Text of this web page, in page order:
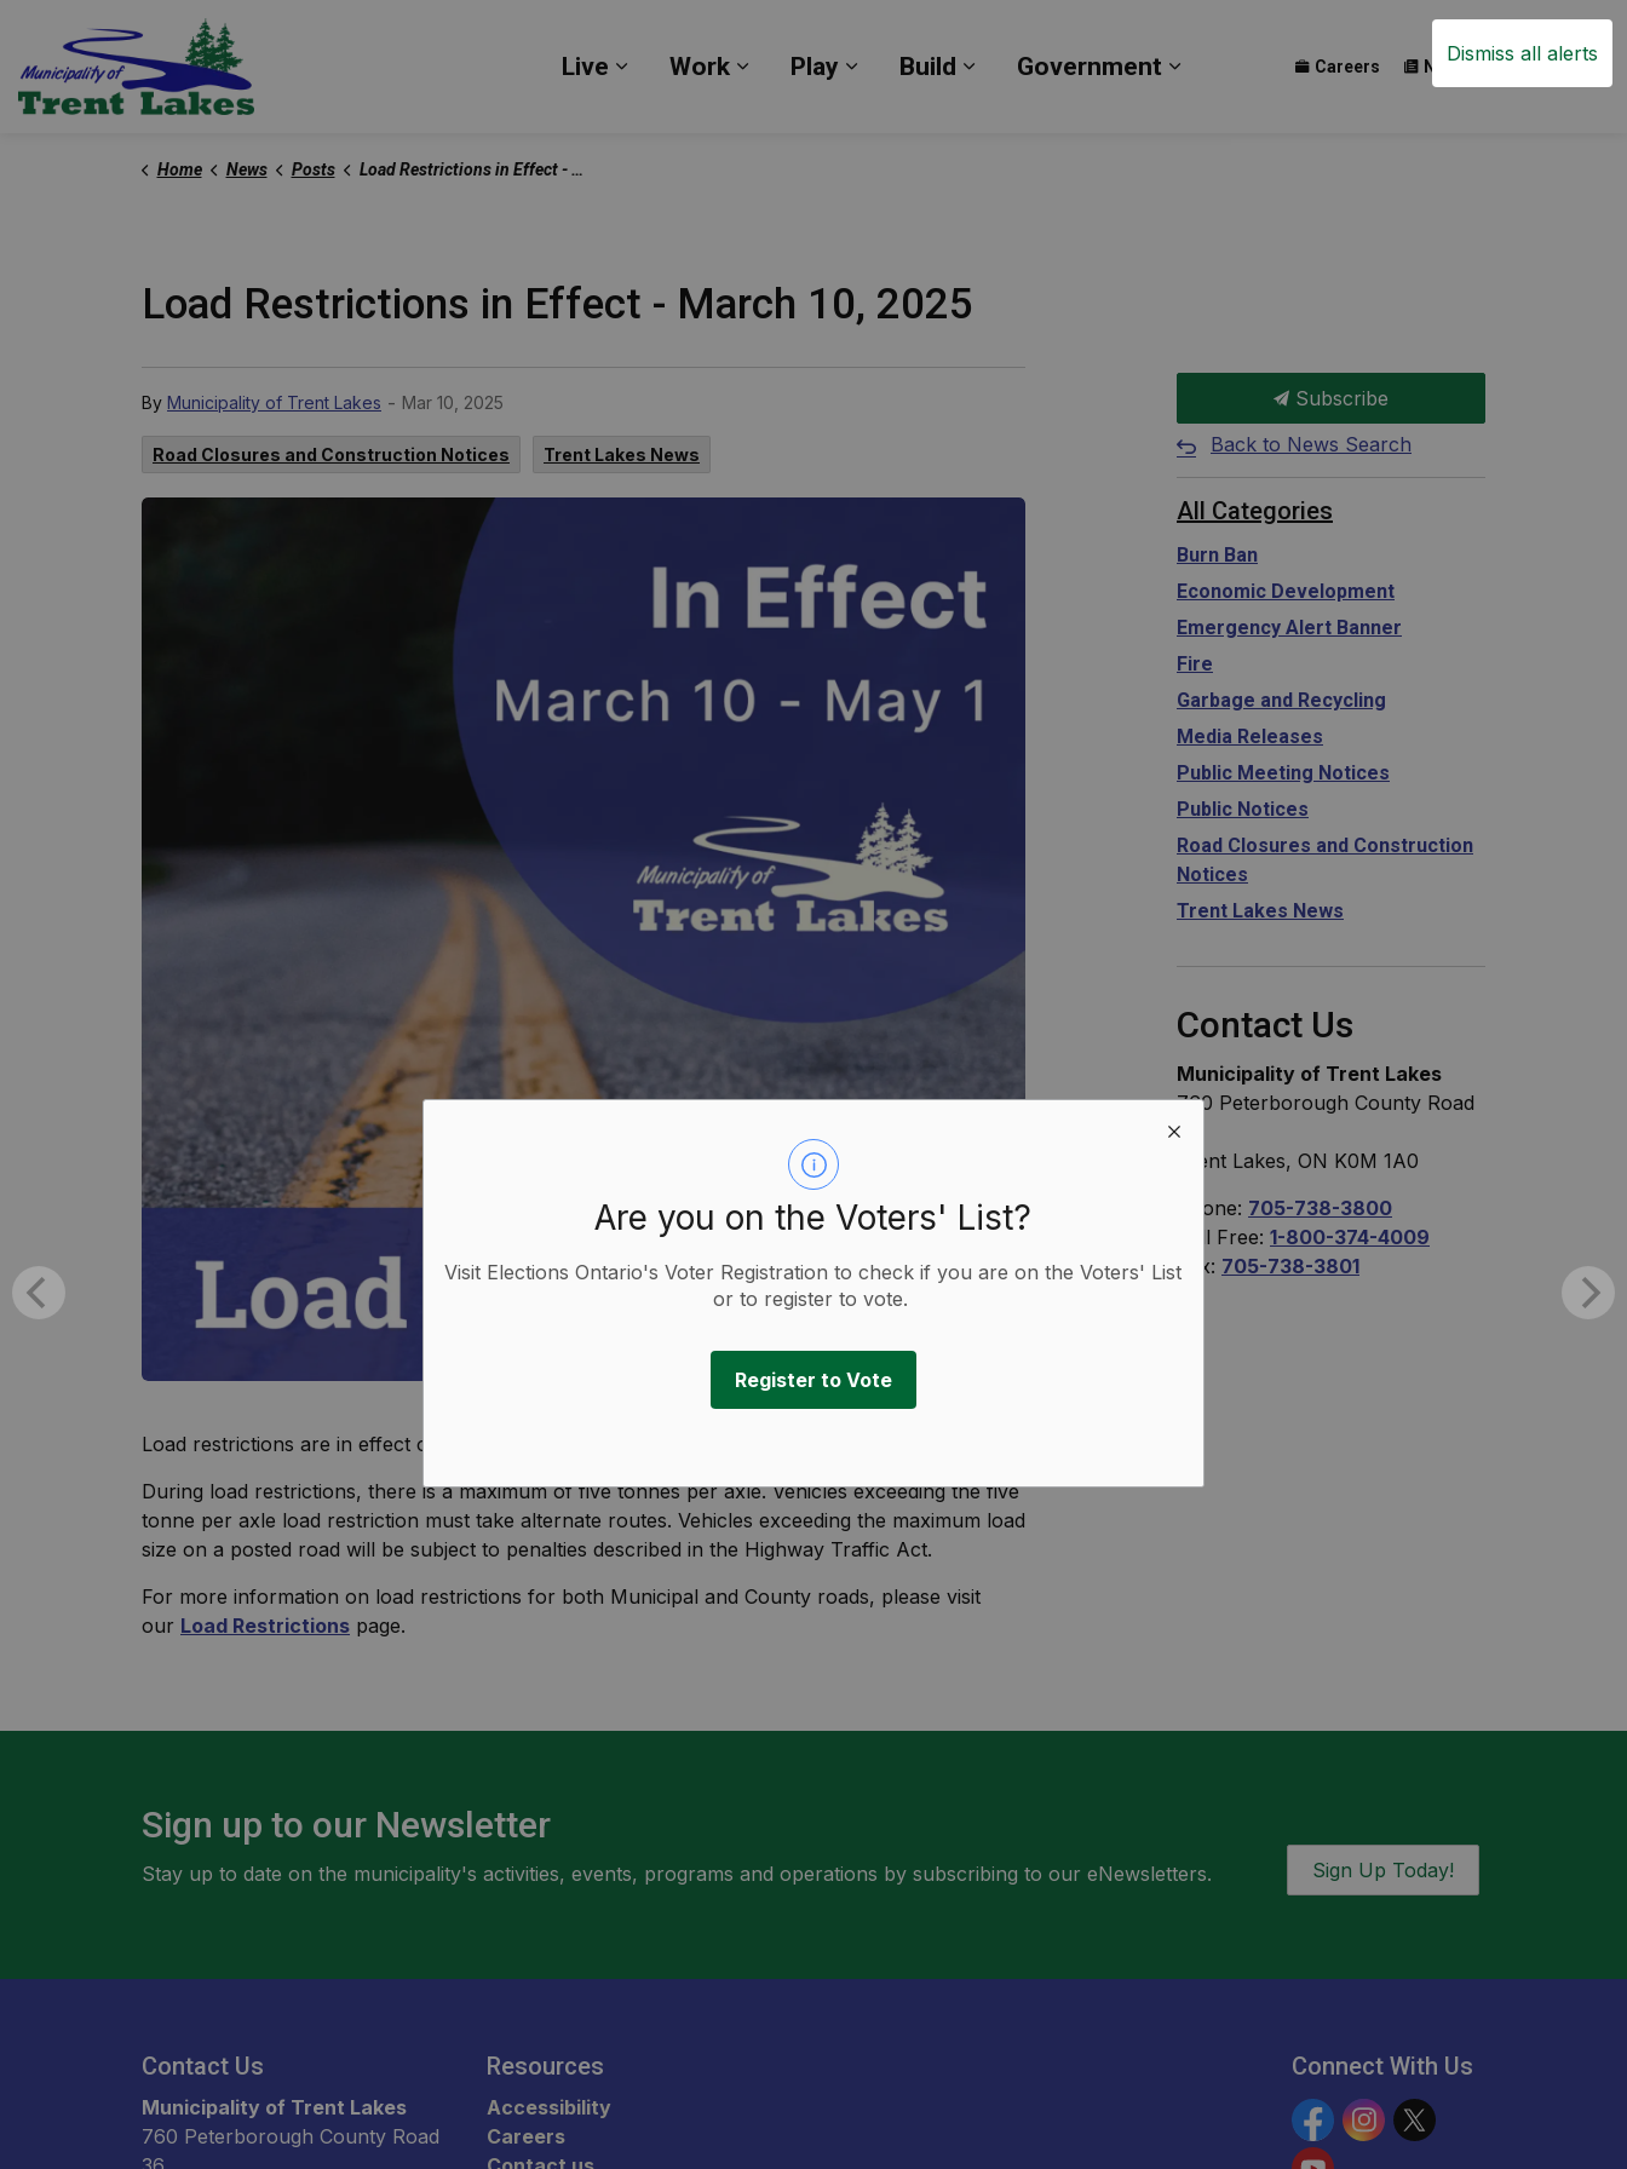
Dismiss all alerts
Are you on the Voters' List?
Visit Elections Ontario's Voter Registration to check if you are on the Voters' List
or to register to vote.
Register to Vote
Live Expand sub pages Live
Work Expand sub pages Work
Play Expand sub pages Play
Build Expand sub pages Build
Government Expand sub pages Government
Careers News Events
Home News Posts Load Restrictions in Effect - March 10, 2025
Load Restrictions in Effect - March 10, 2025
By Municipality of Trent Lakes - Mar 10, 2025
Road Closures and Construction Notices Trent Lakes News
Load restrictions are in effect on all Municipal roads starting March 10 until May 1, 2025.
During load restrictions, there is a maximum of five tonnes per axle. Vehicles exceeding the five
tonne per axle load restriction must take alternate routes. Vehicles exceeding the maximum load
size on a posted road will be subject to penalties described in the Highway Traffic Act.
For more information on load restrictions for both Municipal and County roads, please visit
our Load Restrictions page.
Subscribe
Back to News Search
All Categories
Burn Ban
Economic Development
Emergency Alert Banner
Fire
Garbage and Recycling
Media Releases
Public Meeting Notices
Public Notices
Road Closures and Construction
Notices
Trent Lakes News
Contact Us
Municipality of Trent Lakes
760 Peterborough County Road
36
Trent Lakes, ON K0M 1A0
Phone: 705-738-3800
Toll Free: 1-800-374-4009
Fax: 705-738-3801
Sign up to our Newsletter
Stay up to date on the municipality's activities, events, programs and operations by subscribing to our eNewsletters. Sign Up Today!
Contact Us
Municipality of Trent Lakes
760 Peterborough County Road
Resources
Accessibility
Careers
Connect With Us
FacebookInstagram
Twitter